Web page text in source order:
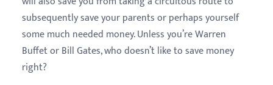
subsequently save your parents or perhaps yourself
some much needed money. Unless you’re Warren
Buffet or Bill Gates, who doesn’t like to save money
right?